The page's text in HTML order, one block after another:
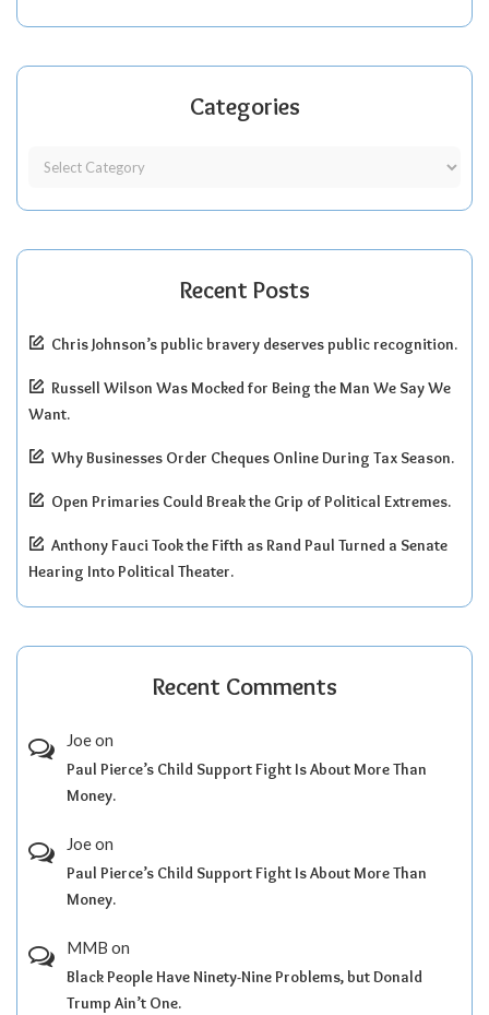
Categories
Recent Posts
Chris Johnson’s public bravery deserves public recognition.
Russell Wilson Was Mocked for Being the Man We Say We
Want.
Why Businesses Order Cheques Online During Tax Season.
Open Primaries Could Break the Grip of Political Extremes.
Anthony Fauci Took the Fifth as Rand Paul Turned a Senate
Hearing Into Political Theater.
Recent Comments
Joeon
Paul Pierce’s Child Support Fight Is About More Than
Money.
Joeon
Paul Pierce’s Child Support Fight Is About More Than
Money.
MMB on
Black People Have Ninety-Nine Problems, but Donald
Trump Ain’t One.